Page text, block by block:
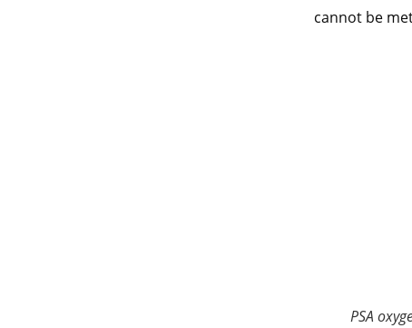
cannot be
PSA